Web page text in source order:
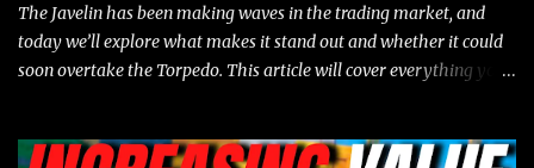
The Javelin has been making waves in the trading market, and
today we’ll explore what makes it stand out and whether it could
soon overtake the Torpedo. This article will cover everything you
the Javelin and the Torpedo are among the fastest vehicles in the